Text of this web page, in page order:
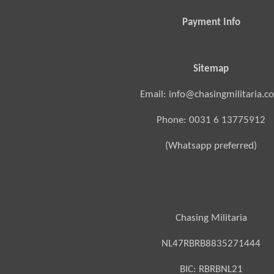
Payment Info
Sitemap
Email:
Phone: 0031 6 13775912
(Whatsapp preferred)
Chasing Militaria
NL47RBRB8835271444
BIC: RBRBNL21